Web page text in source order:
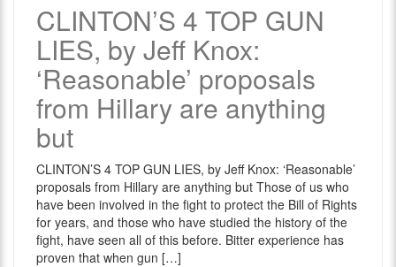
CLINTON’S 4 TOP GUN
LIES, by Jeff Knox:
‘Reasonable’ proposals
from Hillary are anything
but
CLINTON’S 4 TOP GUN LIES, by Jeff Knox: ‘Reasonable’
proposals from Hillary are anything but Those of us who
have been involved in the fight to protect the Bill of Rights
for years, and those who have studied the history of the
fight, have seen all of this before. Bitter experience has
proven that when gun […]